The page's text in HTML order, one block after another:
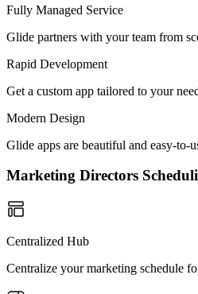
Fully Managed Service
Glide partners with your team from
Rapid Development
Get a custom app tailored to your
Modern Design
Glide apps are beautiful and easy-
Marketing Directors
Centralized Hub
Centralize your marketing schedule